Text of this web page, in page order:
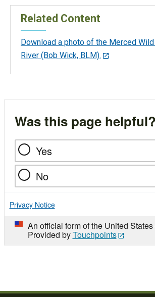
Related Content
Download a photo of the Merced
River (Bob Wick, BLM).
Was this page helpful?
Yes
No
Privacy Notice
An official form of the United
Provided byTouchpoints